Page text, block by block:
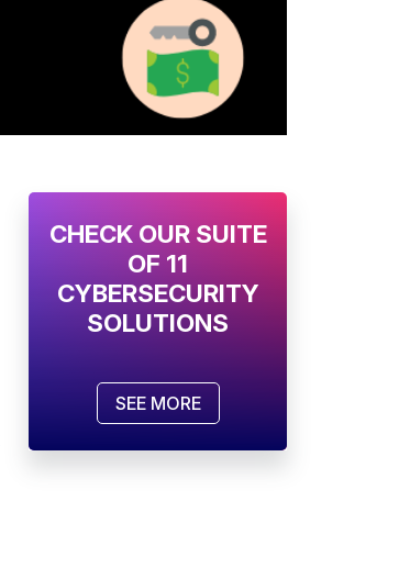
CHECK OUR SUITE
OF 11
CYBERSECURITY
SOLUTIONS
SEE MORE